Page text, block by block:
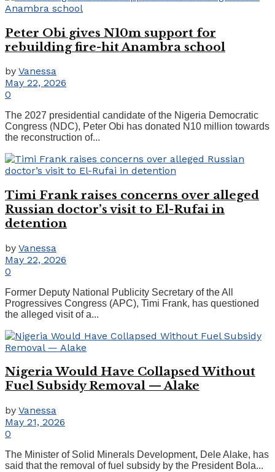
Peter Obi gives N10m support for
rebuilding fire-hit Anambra school
by Vanessa
May 22, 2026
0
The 2027 presidential candidate of the Nigeria Democratic
Congress (NDC), Peter Obi has donated N10 million towards
the reconstruction of...
Timi Frank raises concerns over alleged
Russian doctor’s visit to El-Rufai in
detention
by Vanessa
May 22, 2026
0
Former Deputy National Publicity Secretary of the All
Progressives Congress (APC), Timi Frank, has questioned
the alleged visit of a...
Nigeria Would Have Collapsed Without
Fuel Subsidy Removal — Alake
by Vanessa
May 21, 2026
0
The Minister of Solid Minerals Development, Dele Alake, has
said that the removal of fuel subsidy by the President Bola...